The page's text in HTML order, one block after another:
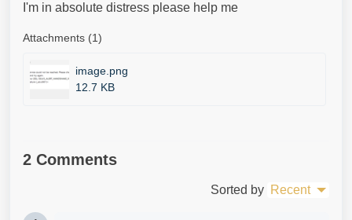
I'm in absolute distress please help me
Attachments (1)
image.png
12.7 KB
2 Comments
Sorted by Recent